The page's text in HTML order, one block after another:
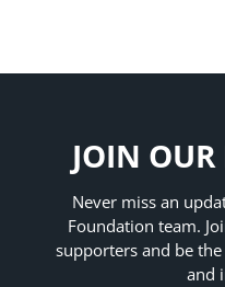
JOIN OUR
Never miss an
Foundation team.
supporters and be
and